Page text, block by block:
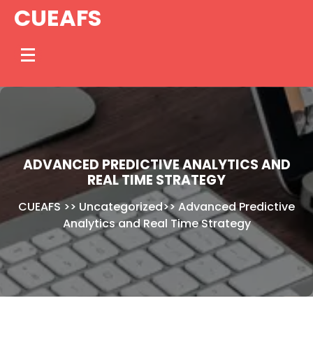
SkipCUEAFS
ADVANCED PREDICTIVE ANALYTICS AND
REAL TIME STRATEGY
CUEAFS>> Uncategorized>>Advanced Predictive
Analytics and Real Time Strategy